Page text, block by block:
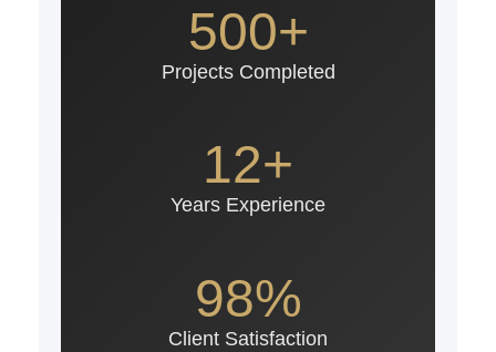
500+
Projects Completed
12+
Years Experience
98%
Client Satisfaction